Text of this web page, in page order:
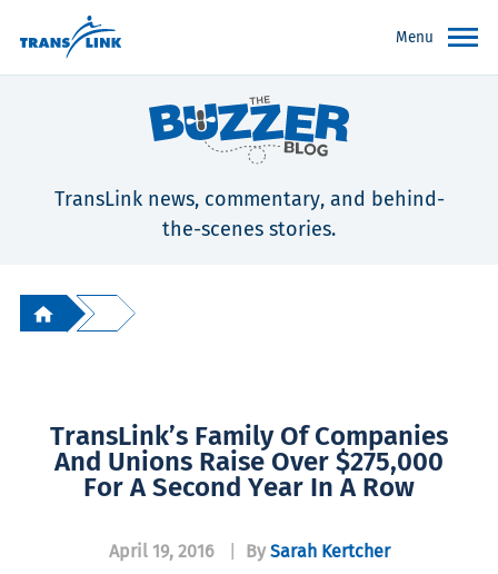
Menu
TransLink news, commentary, and behind-
the-scenes stories.
TransLink’s Family Of Companies
And Unions Raise Over $275,000
For A Second Year In A Row
April 19, 2016 By Sarah Kertcher